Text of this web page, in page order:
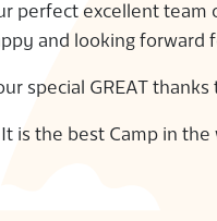
perfect excellent
and looking
special GREAT
is the best Camp in the